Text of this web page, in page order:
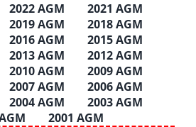
2022 AGM
2021 AGM
2019 AGM
2018 AGM
2016 AGM
2015 AGM
2013 AGM
2012 AGM
2010 AGM
2009 AGM
2007 AGM
2006 AGM
2004 AGM
2003 AGM
2001 AGM